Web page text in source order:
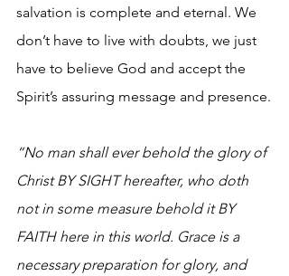
salvation is complete and eternal. We
don’t have to live with doubts, we just
have to believe God and accept the
Spirit’s assuring message and presence.
“No man shall ever behold the glory of
Christ BY SIGHT hereafter, who doth
not in some measure behold it BY
FAITH here in this world. Grace is a
necessary preparation for glory, and